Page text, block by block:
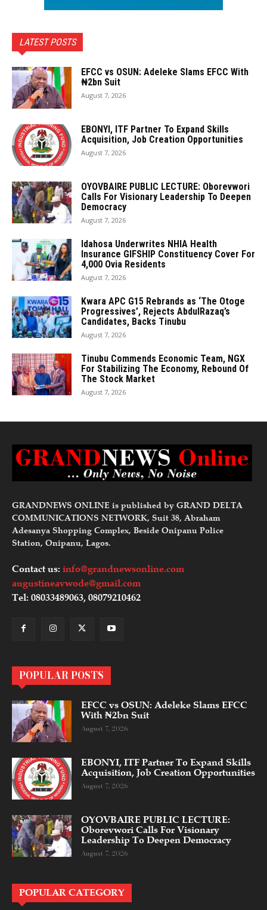
LATEST POSTS
EFCC vs OSUN: Adeleke Slams EFCC With
₦2bn Suit
August 7, 2026
EBONYI, ITF Partner To Expand Skills
Acquisition, Job Creation Opportunities
August 7, 2026
OYOVBAIRE PUBLIC LECTURE: Oborevwori
Calls For Visionary Leadership To Deepen
Democracy
August 7, 2026
Idahosa Underwrites NHIA Health
Insurance GIFSHIP Constituency Cover For
4,000 Ovia Residents
August 7, 2026
Kwara APC G15 Rebrands as ‘The Otoge
Progressives’, Rejects AbdulRazaq’s
Candidates, Backs Tinubu
August 7, 2026
Tinubu Commends Economic Team, NGX
For Stabilizing The Economy, Rebound Of
The Stock Market
August 7, 2026
GRANDNEWS ONLINE is published by GRAND DELTA
COMMUNICATIONS NETWORK, Suit 38, Abraham
Adesanya Shopping Complex, Beside Onipanu Police
Station, Onipanu, Lagos.
Contact us: info@grandnewsonline.com
augustineavwode@gmail.com
Tel: 08033489063, 08079210462
POPULAR POSTS
EFCC vs OSUN: Adeleke Slams EFCC
With ₦2bn Suit
August 7, 2026
EBONYI, ITF Partner To Expand Skills
Acquisition, Job Creation Opportunities
August 7, 2026
OYOVBAIRE PUBLIC LECTURE:
Oborevwori Calls For Visionary
Leadership To Deepen Democracy
August 7, 2026
POPULAR CATEGORY